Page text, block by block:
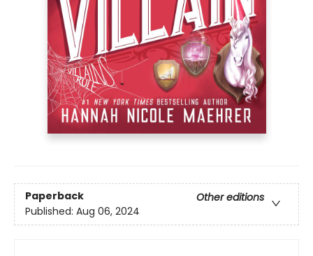
Paperback
Other editions
Published: Aug 06, 2024